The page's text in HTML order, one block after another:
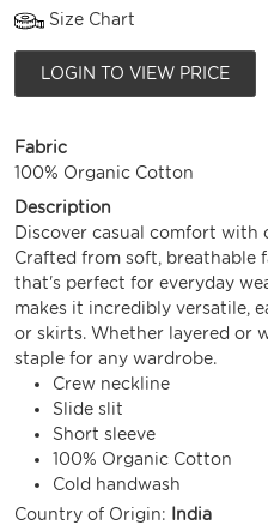
Size Chart
LOGIN TO VIEW PRICE
Fabric
100% Organic Cotton
Description
Discover casual comfort with
Crafted from soft, breathable
that's perfect for everyday
makes it incredibly versatile,
or skirts. Whether layered or
staple for any wardrobe.
Crew neckline
Slide slit
Short sleeve
100% Organic Cotton
Cold handwash
Country of Origin:
India